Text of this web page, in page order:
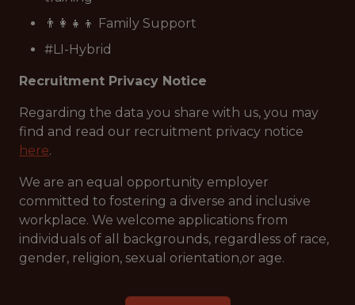
👨‍👩‍👧‍👦 Family Support
#LI-Hybrid
Recruitment Privacy Notice
Regarding the data you share with us, you may
find and read our recruitment privacy notice
here.
We are an equal opportunity employer
committed to fostering a diverse and inclusive
workplace. We welcome applications from
individuals of all backgrounds, regardless of race,
gender, religion, sexual orientation,or age.